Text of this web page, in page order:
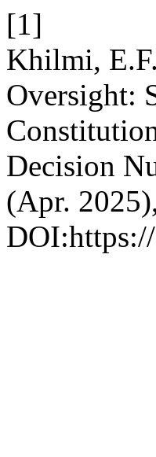
[1]
Khilmi,
Oversight:
Decision
(Apr.